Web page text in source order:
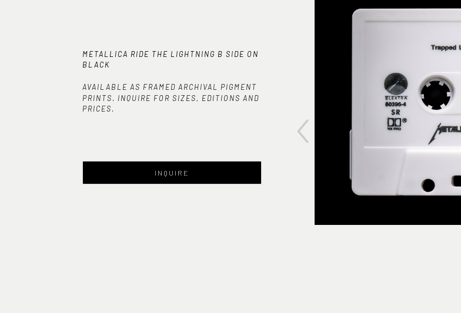
METALLICA RIDE THE LIGHTNING B SIDE ON
BLACK
AVAILABLE AS FRAMED ARCHIVAL PIGMENT
PRINTS. INQUIRE FOR SIZES, EDITIONS AND
PRICES.
INQUIRE